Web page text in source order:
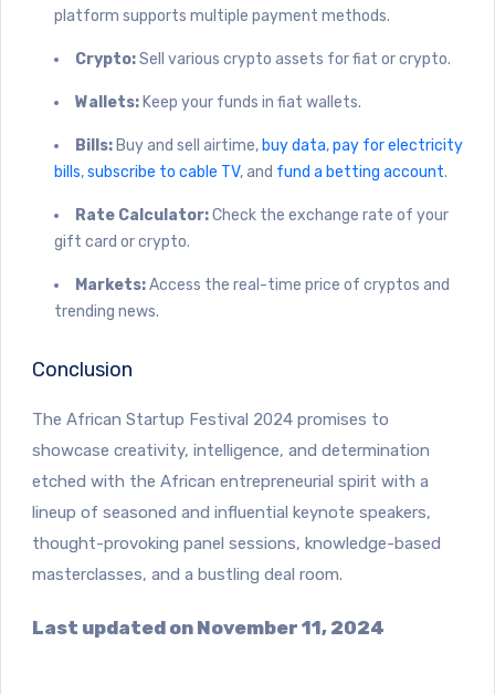
platform supports multiple payment methods.
Crypto:Sell various crypto assets for fiat or crypto.
Wallets: Keep your funds in fiat wallets.
Bills: Buy and sell airtime, buy data,pay for electricity
bills,subscribe to cable TV, and fund a betting account.
Rate Calculator:Check the exchange rate of your
gift card or crypto.
Markets:Access the real-time price of cryptos and
trending news.
Conclusion
The African Startup Festival 2024 promises to
showcase creativity, intelligence, and determination
etched with the African entrepreneurial spirit with a
lineup of seasoned and influential keynote speakers,
thought-provoking panel sessions, knowledge-based
masterclasses, and a bustling deal room.
Last updated on November 11, 2024